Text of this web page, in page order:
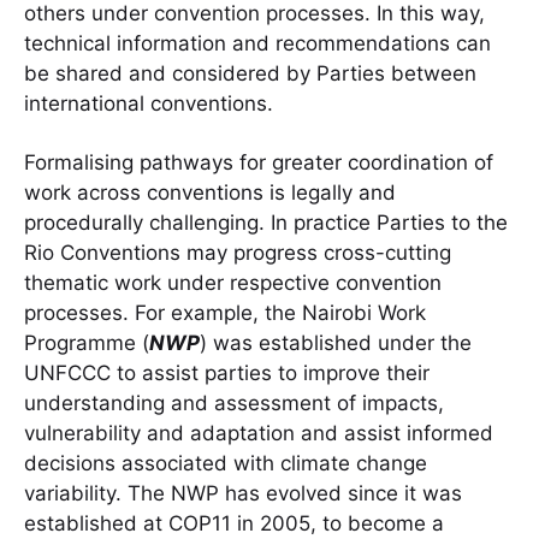
others under convention processes. In this way,
technical information and recommendations can
be shared and considered by Parties between
international conventions.
Formalising pathways for greater coordination of
work across conventions is legally and
procedurally challenging. In practice Parties to the
Rio Conventions may progress cross-cutting
thematic work under respective convention
processes. For example, the Nairobi Work
Programme (NWP) was established under the
UNFCCC to assist parties to improve their
understanding and assessment of impacts,
vulnerability and adaptation and assist informed
decisions associated with climate change
variability. The NWP has evolved since it was
established at COP11 in 2005, to become a